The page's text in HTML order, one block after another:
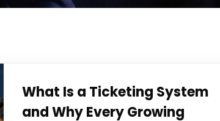
What Is a Ticketing System
and Why Every Growing